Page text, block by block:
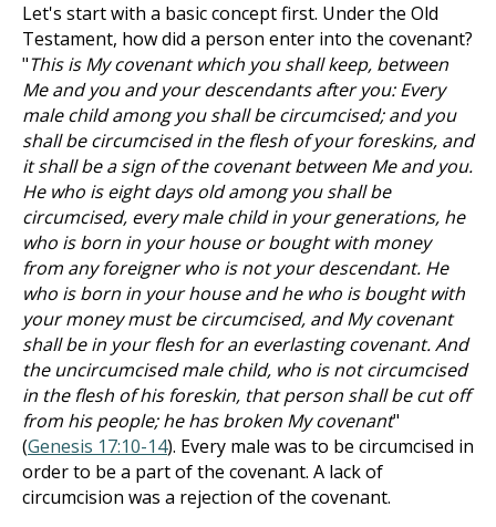
Let's start with a basic concept first. Under the Old
Testament, how did a person enter into the covenant?
"This is My covenant which you shall keep, between
Me and you and your descendants after you: Every
male child among you shall be circumcised; and you
shall be circumcised in the flesh of your foreskins, and
it shall be a sign of the covenant between Me and you.
He who is eight days old among you shall be
circumcised, every male child in your generations, he
who is born in your house or bought with money
from any foreigner who is not your descendant. He
who is born in your house and he who is bought with
your money must be circumcised, and My covenant
shall be in your flesh for an everlasting covenant. And
the uncircumcised male child, who is not circumcised
in the flesh of his foreskin, that person shall be cut off
from his people; he has broken My covenant"
(Genesis 17:10-14). Every male was to be circumcised in
order to be a part of the covenant. A lack of
circumcision was a rejection of the covenant.